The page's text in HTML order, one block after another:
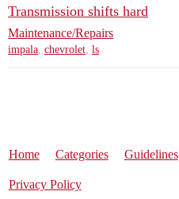
Transmission shifts hard
Maintenance/Repairs
impala, chevrolet, ls
Home Categories Guidelines
Privacy Policy